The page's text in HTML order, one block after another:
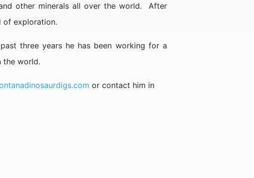
other minerals all over the world. After
of exploration.
three years he has been working for a
the world.
or contact him in